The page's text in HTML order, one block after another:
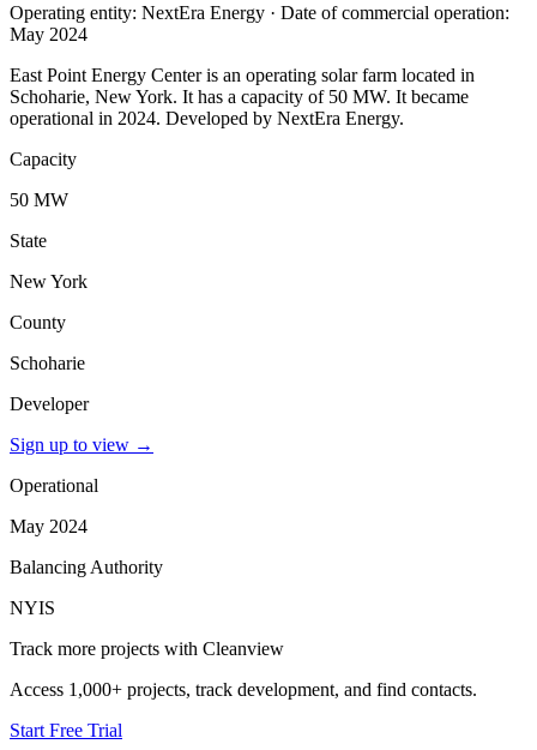
Operating entity: NextEra Energy · Date of commercial operation:
May 2024
East Point Energy Center is an operating solar farm located in
Schoharie, New York. It has a capacity of 50 MW. It became
operational in 2024. Developed by NextEra Energy.
Capacity
50 MW
State
New York
County
Schoharie
Developer
Sign up to view →
Operational
May 2024
Balancing Authority
NYIS
Track more projects with Cleanview
Access 1,000+ projects, track development, and find contacts.
Start Free Trial